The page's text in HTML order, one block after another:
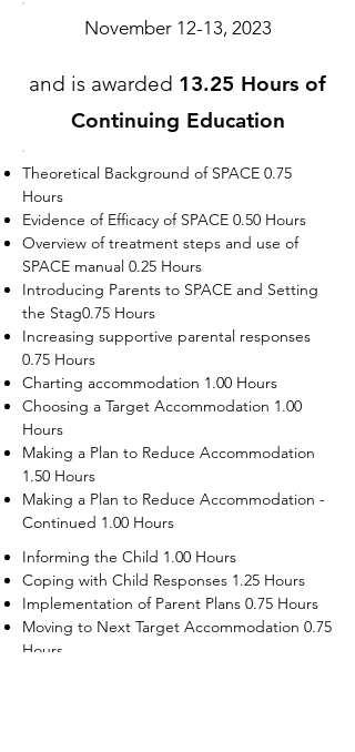
November 12-13, 2023
and is awarded 13.25 Hours of
Continuing Education
Theoretical Background of SPACE 0.75
Hours
Evidence of Efficacy of SPACE 0.50 Hours
Overview of treatment steps and use of
SPACE manual 0.25 Hours
Introducing Parents to SPACE and Setting
the Stag0.75 Hours
Increasing supportive parental responses
0.75 Hours
Charting accommodation 1.00 Hours
Choosing a Target Accommodation 1.00
Hours
Making a Plan to Reduce Accommodation
1.50 Hours
Making a Plan to Reduce Accommodation -
Continued 1.00 Hours
Informing the Child 1.00 Hours
Coping with Child Responses 1.25 Hours
Implementation of Parent Plans 0.75 Hours
Moving to Next Target Accommodation 0.75
Hours